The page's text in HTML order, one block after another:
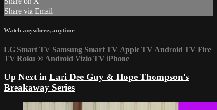
Share via Email
Watch anywhere, anytime
LG Smart TV Samsung Smart TV Apple TV Android TV Fire
TV Roku ® Android Vizio TV iPhone
Up Next in Lari Dee Guy & Hope Thompson's
Breakaway Series